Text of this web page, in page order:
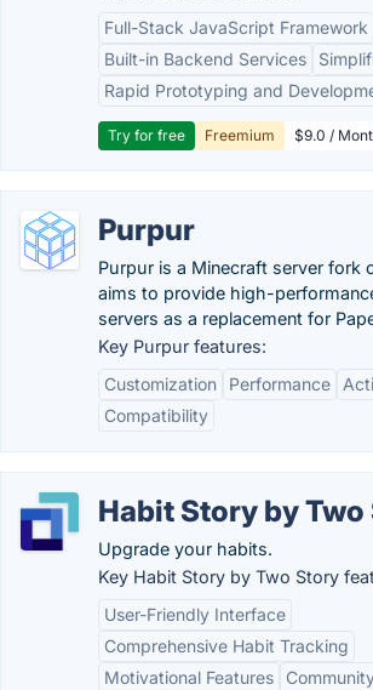
Full-Stack JavaScript Framework
Built-in Backend Services
Rapid Prototyping and
Try for free Freemium $9.0 /
Purpur
Purpur is a Minecraft server fork
aims to provide high-
servers as a replacement for
Key Purpur features:
Customization
Performance
Compatibility
Habit Story by
Upgrade your habits.
Key Habit Story by Two Story
User-Friendly Interface
Comprehensive Habit Tracking
Motivational Features